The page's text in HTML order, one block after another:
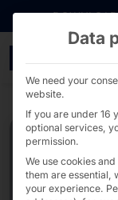
Go directly to
Data
We need your
website.
If you are under 16
optional services,
permission.
We use cookies
them are essential,
your experience.